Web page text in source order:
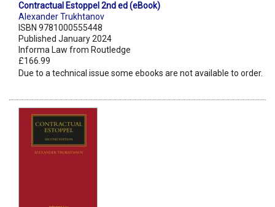
Contractual Estoppel 2nd ed (eBook)
Alexander Trukhtanov
ISBN 9781000555448
Published January 2024
Informa Law from Routledge
£166.99
Due to a technical issue some ebooks are not available to order.